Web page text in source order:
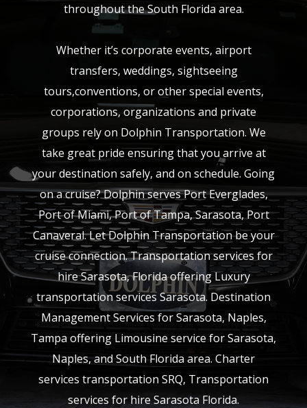
throughout the South Florida area.
Whether it’s corporate events, airport
transfers, weddings, sightseeing
tours,conventions, or other special events,
corporations, organizations and private
groups rely on Dolphin Transportation. We
take great pride ensuring that you arrive at
your destination safely, and on schedule. Going
on a cruise? Dolphin serves Port Everglades,
Port of Miami, Port of Tampa, Sarasota, Port
Canaveral. Let Dolphin Transportation be your
cruise connection. Transportation services for
hire Sarasota, Florida offering Luxury
transportation services Sarasota. Destination
Management Services for Sarasota, Naples,
Tampa offering Limousine service for Sarasota,
Naples, and South Florida area. Charter
services transportation SRQ, Transportation
services for hire Sarasota Florida.